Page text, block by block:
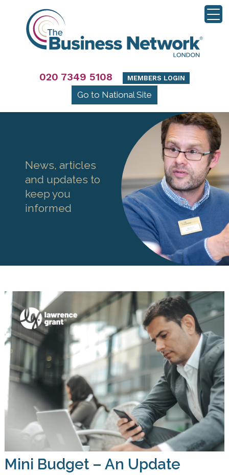
020 7349 5108 MEMBERS LOGIN
Go to National Site
News, articles
and updates to
keep you
informed
Mini Budget – An Update